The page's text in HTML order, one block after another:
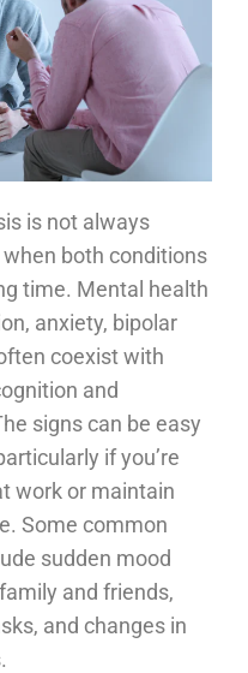
is not always
both conditions
time. Mental health
anxiety, bipolar
coexist with
and
signs can be easy
if you’re
work or maintain
Some common
sudden mood
and friends,
and changes in